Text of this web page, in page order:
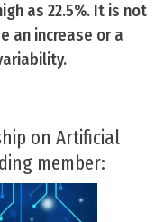
as 22.5%. It is not
an increase or a
on Artificial
member: